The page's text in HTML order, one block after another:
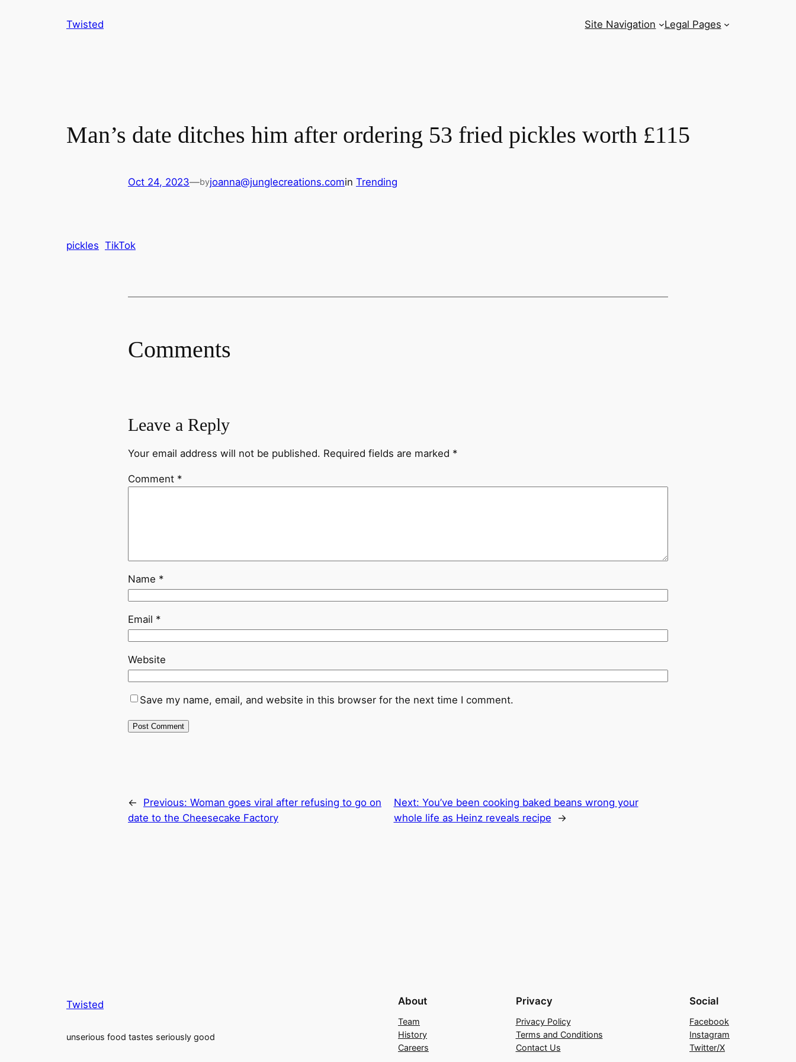
Twisted Site Navigation Legal Pages
Man’s date ditches him after ordering 53 fried pickles worth £115
Oct 24, 2023—byjoanna@junglecreations.comin Trending
pickles TikTok
Comments
Leave a Reply
Your email address will not be published. Required fields are marked *
Comment *
Name *
Email *
Website
Save my name, email, and website in this browser for the next time I comment.
← Previous: Woman goes viral after refusing to go on
date to the Cheesecake Factory
Next: You’ve been cooking baked beans wrong your
whole life as Heinz reveals recipe
→
Twisted
unserious food tastes seriously good
About
Team
History
Careers
Privacy
Privacy Policy
Terms and Conditions
Contact Us
Social
Facebook
Instagram
Twitter/X